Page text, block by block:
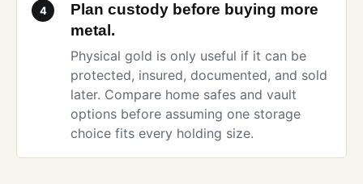
4
Plan custody before buying more
metal.
Physical gold is only useful if it can be
protected, insured, documented, and sold
later. Compare home safes and vault
options before assuming one storage
choice fits every holding size.